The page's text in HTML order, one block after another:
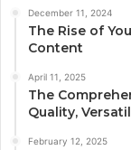
December 11, 2024
The Rise of
Content
April 11, 2025
The
Quality,
February 12, 2025